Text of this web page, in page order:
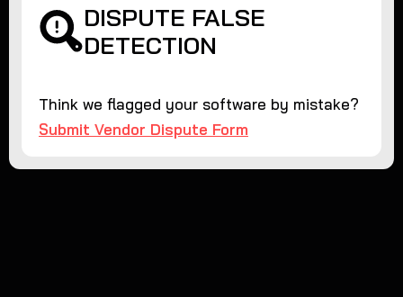
DISPUTE FALSE
DETECTION
Think we flagged your software by mistake?
Submit Vendor Dispute Form